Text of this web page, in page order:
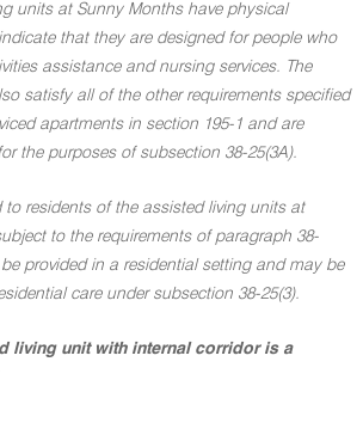
units at Sunny Months have physical
that they are designed for people who
assistance and nursing services. The
satisfy all of the other requirements specified
apartments in section 195-1 and are
the purposes of subsection 38-25(3A).
to residents of the assisted living units at
to the requirements of paragraph 38-
provided in a residential setting and may be
care under subsection 38-25(3).
living unit with internal corridor is a